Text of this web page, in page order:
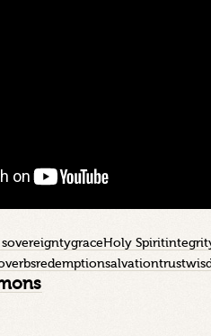
sovereigntygraceHoly Spirit
redemptionsalvationtrust